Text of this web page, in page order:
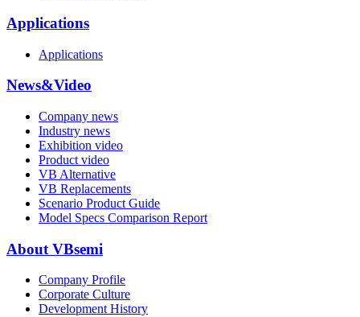
Applications
Applications
News&Video
Company news
Industry news
Exhibition video
Product video
VB Alternative
VB Replacements
Scenario Product Guide
Model Specs Comparison Report
About VBsemi
Company Profile
Corporate Culture
Development History